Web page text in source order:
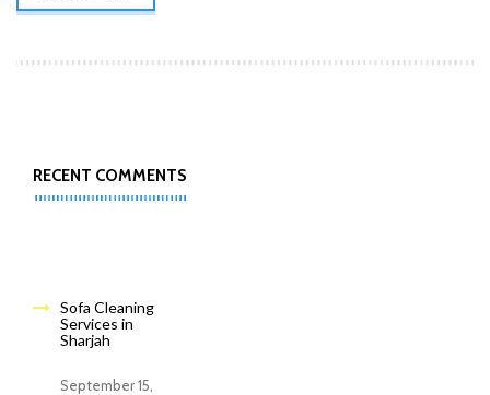
RECENT COMMENTS
Sofa Cleaning
Services in
Sharjah
September 15,